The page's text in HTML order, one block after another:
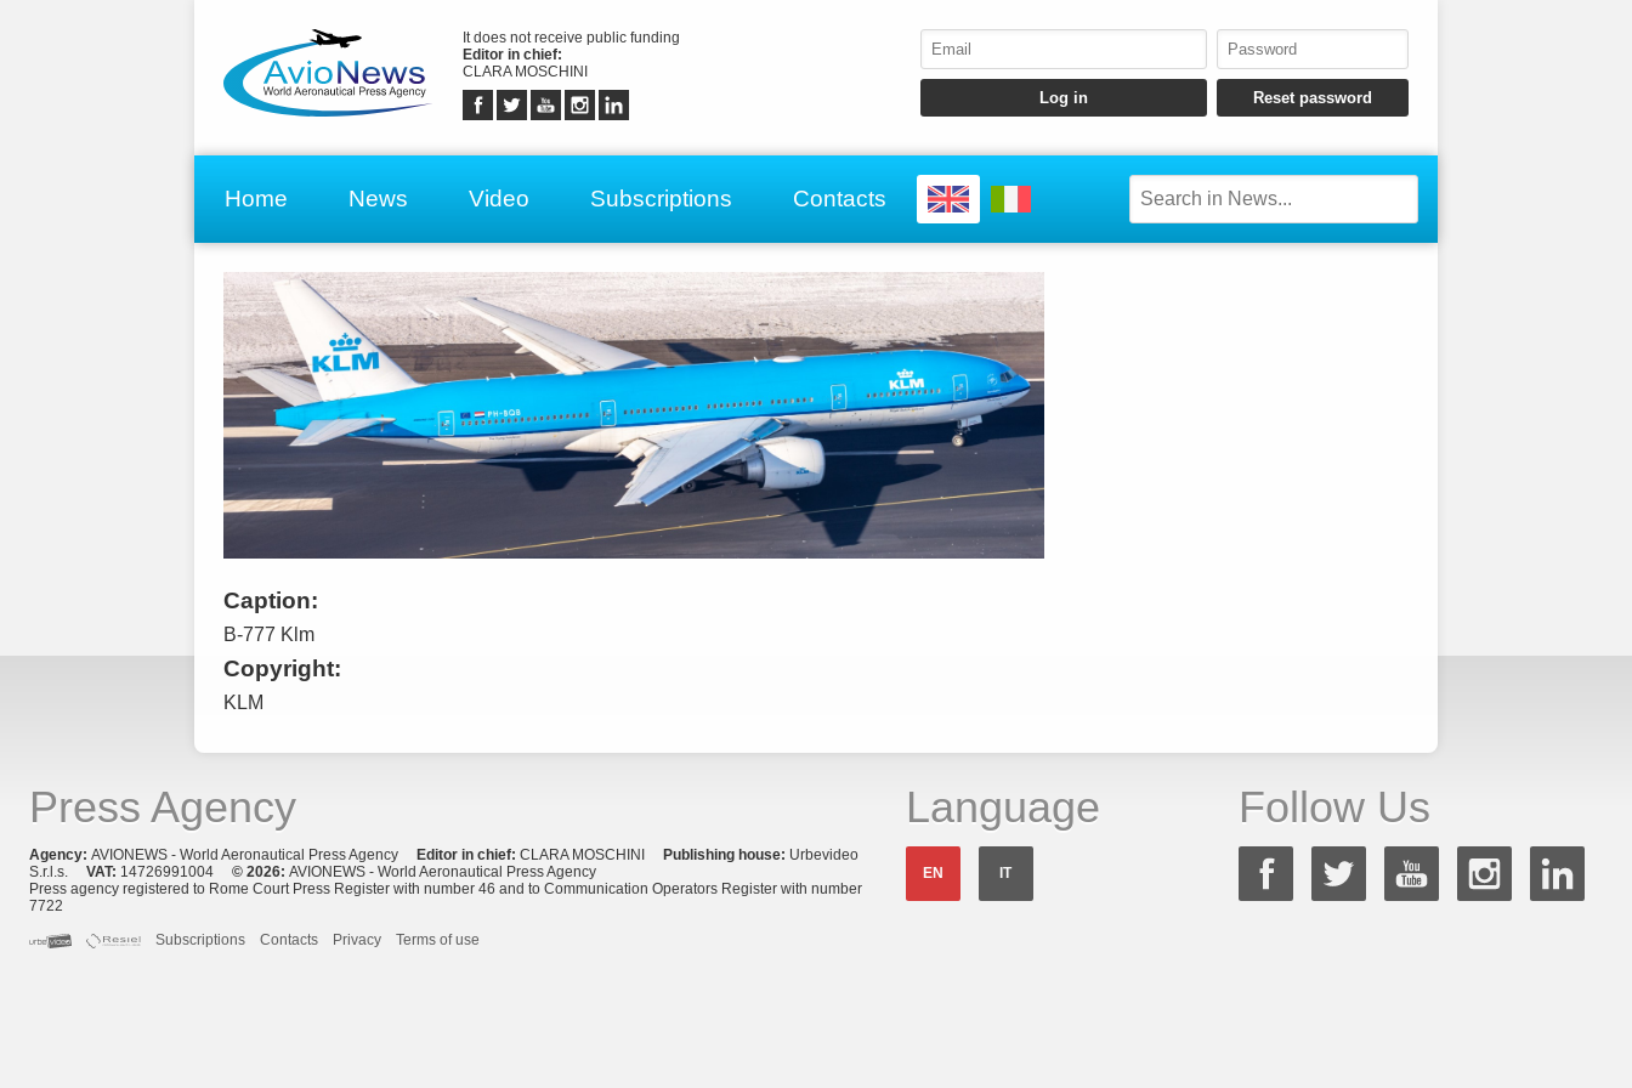
It does not receive public funding
Editor in chief:
CLARA MOSCHINI
Home News Video Subscriptions Contacts
Caption:
B-777 Klm
Copyright:
KLM
Press Agency
Agency: AVIONEWS - World Aeronautical Press Agency Editor in chief: CLARA MOSCHINI Publishing house: Urbevideo
S.r.l.s. VAT: 14726991004 © 2026: AVIONEWS - World Aeronautical Press Agency
Press agency registered to Rome Court Press Register with number 46 and to Communication Operators Register with number
7722
Subscriptions
Contacts Privacy Terms of use
Language
EN IT
Follow Us